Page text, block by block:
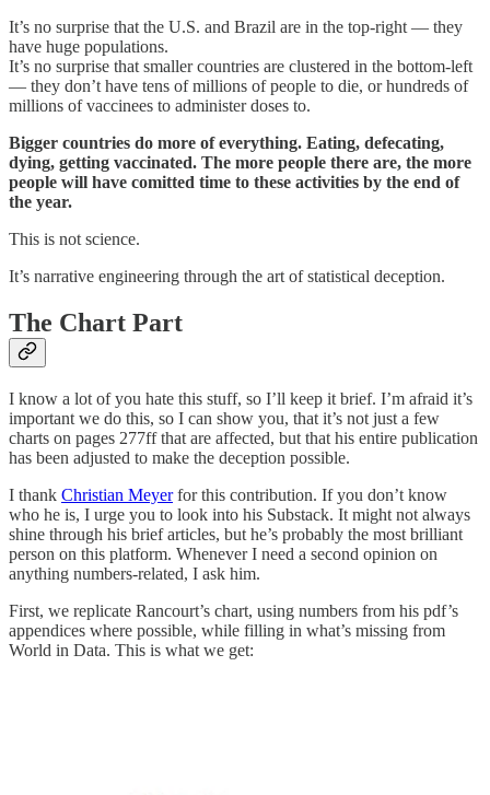
It’s no surprise that the U.S. and Brazil are in the top-right — they
have huge populations.
It’s no surprise that smaller countries are clustered in the bottom-left
— they don’t have tens of millions of people to die, or hundreds of
millions of vaccinees to administer doses to.
Bigger countries do more of everything. Eating, defecating,
dying, getting vaccinated. The more people there are, the more
people will have comitted time to these activities by the end of
the year.
This is not science.
It’s narrative engineering through the art of statistical deception.
The Chart Part
I know a lot of you hate this stuff, so I’ll keep it brief. I’m afraid it’s
important we do this, so I can show you, that it’s not just a few
charts on pages 277ff that are affected, but that his entire publication
has been adjusted to make the deception possible.
I thank Christian Meyerfor this contribution. If you don’t know
who he is, I urge you to look into his Substack. It might not always
shine through his brief articles, but he’s probably the most brilliant
person on this platform. Whenever I need a second opinion on
anything numbers-related, I ask him.
First, we replicate Rancourt’s chart, using numbers from his pdf’s
appendices where possible, while filling in what’s missing from
World in Data. This is what we get: